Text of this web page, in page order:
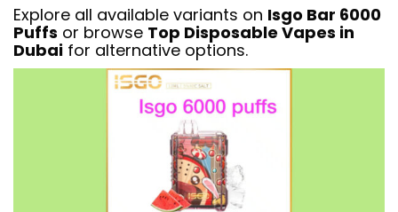
Explore all available variants on Isgo Bar 6000
Puffs or browse Top Disposable Vapes in
Dubai for alternative options.